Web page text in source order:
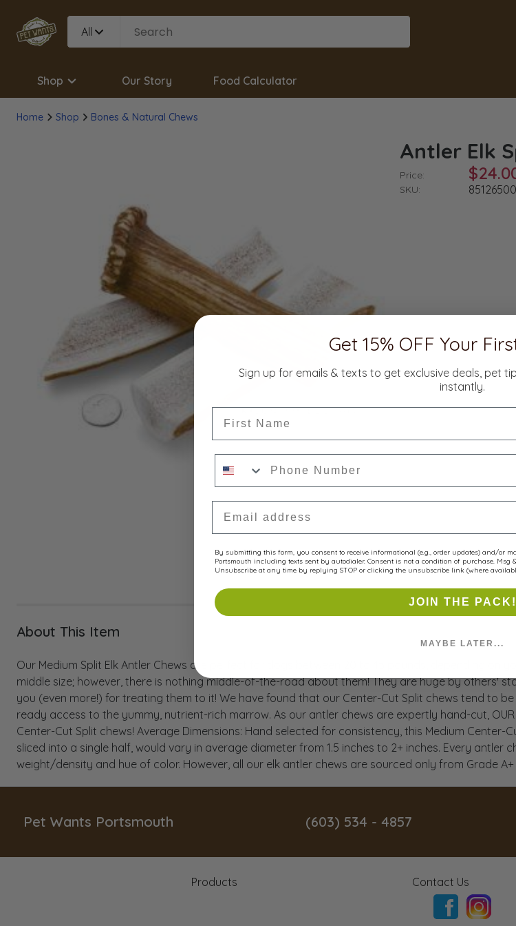
All
Shop Our Story Food Calculator
Home Shop Bones & Natural Chews
Antler Elk
Price:
SKU:
About This Item
Our Medium Split Elk Antler Chews are perfect for dogs between 20 to 45 pounds, depending on
middle size; however, there is nothing middle-of-the-road about them! They are huge by others'
you (even more!) for treating them to it! We have found that our Center-Cut Split chews tend to
ready access to the yummy, nutrient-rich marrow. As our antler chews are expertly hand-cut,
Center-Cut Split chews! Average Dimensions: Hand selected for consistency, this Medium
sliced into a single half, would vary in average diameter from 1.5 inches to 2+ inches. Every antler
weight/density and hue of color. However, all our elk antler chews are sourced only from Grade
Pet Wants Portsmouth (603) 534 - 4857
Products Contact Us
Get 15% OFF Your
Sign up for emails & texts to get exclusive deals, pet
instantly.
By submitting this form, you consent to receive informational (e.g., order updates) and/or
Portsmouth including texts sent by autodialer. Consent is not a condition of purchase.
Unsubscribe at any time by replying STOP or clicking the unsubscribe link (where
JOIN THE PACK!
MAYBE LATER...